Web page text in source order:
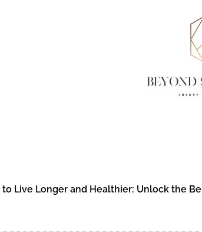
to Live Longer and Healthier: Unlock the